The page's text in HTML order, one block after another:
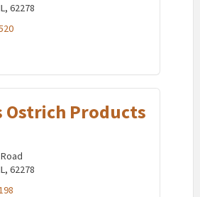
62278
Ostrich Products
62278